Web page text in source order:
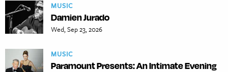
MUSIC
Damien Jurado
Wed, Sep 23, 2026
MUSIC
Paramount Presents: An Intimate Evening